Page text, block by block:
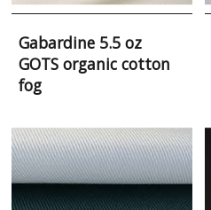
Gabardine 5.5 oz
GOTS organic cotton
fog